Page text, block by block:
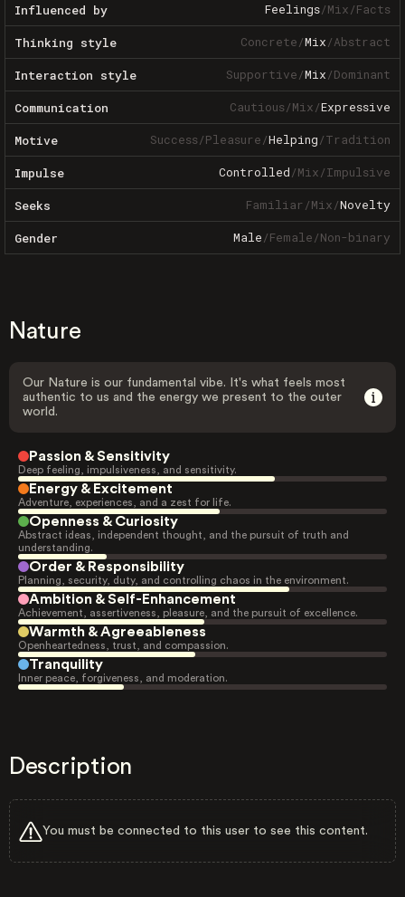
Influenced by Feelings/Mix/Facts
Thinking style Concrete/Mix/Abstract
Interaction style Supportive/Mix/Dominant
Communication Cautious/Mix/Expressive
Motive Success/Pleasure/Helping/Tradition
Impulse Controlled/Mix/Impulsive
Seeks Familiar/Mix/Novelty
Gender Male/Female/Non-binary
Nature
Our Nature is our fundamental vibe. It's what feels most
authentic to us and the energy we present to the outer
world.
Passion & Sensitivity
Deep feeling, impulsiveness, and sensitivity.
Energy & Excitement
Adventure, experiences, and a zest for life.
Openness & Curiosity
Abstract ideas, independent thought, and the pursuit of truth and
understanding.
Order & Responsibility
Planning, security, duty, and controlling chaos in the environment.
Ambition & Self-Enhancement
Achievement, assertiveness, pleasure, and the pursuit of excellence.
Warmth & Agreeableness
Openheartedness, trust, and compassion.
Tranquility
Inner peace, forgiveness, and moderation.
Description
You must be connected to this user to see this content.